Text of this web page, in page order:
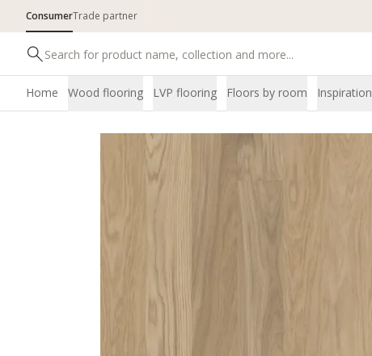
ConsumerTrade partner
Home Wood flooring LVP flooring Floors by room Inspiration